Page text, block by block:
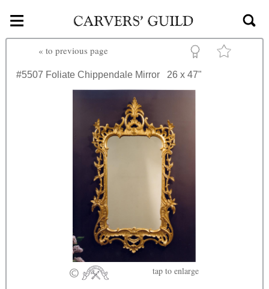
Skip to main content
≡
« to previous page
#5507 Foliate Chippendale Mirror 26 x 47"
tap to enlarge